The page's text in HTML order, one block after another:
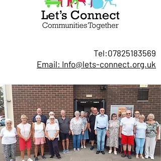
Tel:07825183569
Email: Info@lets-connect.org.uk